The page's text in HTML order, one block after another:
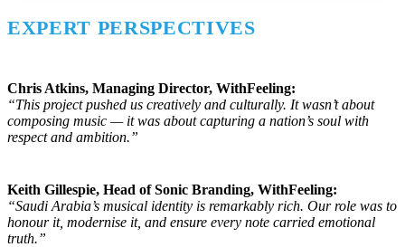
EXPERT PERSPECTIVES
Chris Atkins, Managing Director, WithFeeling:
“This project pushed us creatively and culturally. It wasn’t about
composing music — it was about capturing a nation’s soul with
respect and ambition.”
Keith Gillespie, Head of Sonic Branding, WithFeeling:
“Saudi Arabia’s musical identity is remarkably rich. Our role was to
honour it, modernise it, and ensure every note carried emotional
truth.”